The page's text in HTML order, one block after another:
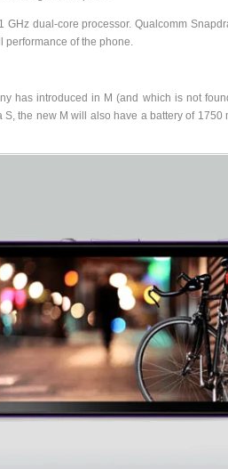
GHz dual-core processor. Qualcomm
of the phone.
has introduced in M (and which is not
S, the new M will also have a battery of